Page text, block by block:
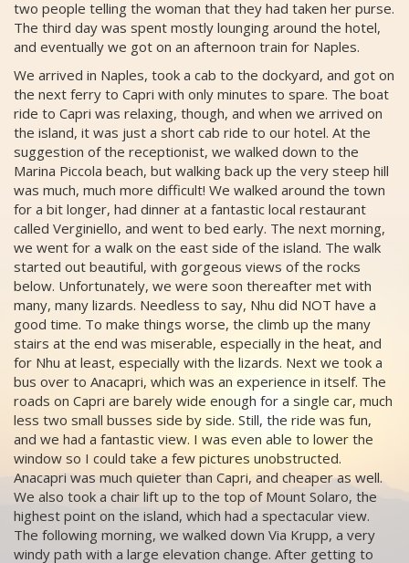
two people telling the woman that they had taken her purse.
The third day was spent mostly lounging around the hotel,
and eventually we got on an afternoon train for Naples.
We arrived in Naples, took a cab to the dockyard, and got on
the next ferry to Capri with only minutes to spare. The boat
ride to Capri was relaxing, though, and when we arrived on
the island, it was just a short cab ride to our hotel. At the
suggestion of the receptionist, we walked down to the
Marina Piccola beach, but walking back up the very steep hill
was much, much more difficult! We walked around the town
for a bit longer, had dinner at a fantastic local restaurant
called Verginiello, and went to bed early. The next morning,
we went for a walk on the east side of the island. The walk
started out beautiful, with gorgeous views of the rocks
below. Unfortunately, we were soon thereafter met with
many, many lizards. Needless to say, Nhu did NOT have a
good time. To make things worse, the climb up the many
stairs at the end was miserable, especially in the heat, and
for Nhu at least, especially with the lizards. Next we took a
bus over to Anacapri, which was an experience in itself. The
roads on Capri are barely wide enough for a single car, much
less two small busses side by side. Still, the ride was fun,
and we had a fantastic view. I was even able to lower the
window so I could take a few pictures unobstructed.
Anacapri was much quieter than Capri, and cheaper as well.
We also took a chair lift up to the top of Mount Solaro, the
highest point on the island, which had a spectacular view.
The following morning, we walked down Via Krupp, a very
windy path with a large elevation change. After getting to